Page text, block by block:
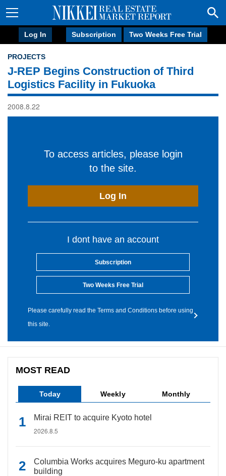
Log In Subscription Two Weeks Free Trial
PROJECTS
J-REP Begins Construction of Third
Logistics Facility in Fukuoka
2008.8.22
To access articles, please login
to the site.
Log In
I dont have an account
Subscription
Two Weeks Free Trial
Please carefully read the Terms and Conditions before using
this site.
MOST READ
Today Weekly Monthly
Mirai REIT to acquire Kyoto hotel
2026.8.5
Columbia Works acquires Meguro-ku apartment
building